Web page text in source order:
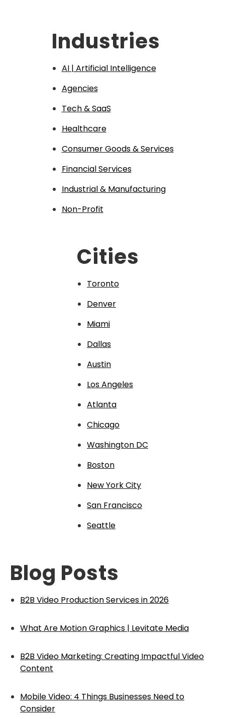
Industries
AI | Artificial Intelligence
Agencies
Tech & SaaS
Healthcare
Consumer Goods & Services
Financial Services
Industrial & Manufacturing
Non-Profit
Cities
Toronto
Denver
Miami
Dallas
Austin
Los Angeles
Atlanta
Chicago
Washington DC
Boston
New York City
San Francisco
Seattle
Blog Posts
B2B Video Production Services in 2026
What Are Motion Graphics | Levitate Media
B2B Video Marketing: Creating Impactful Video
Content
Mobile Video: 4 Things Businesses Need to
Consider